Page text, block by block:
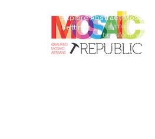
Elevate your
transform worn-
crafted with
architecture
Explore Abstract Mosaic
Settings